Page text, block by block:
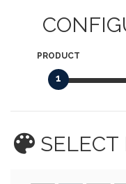
PRODUCT
1
SELECT